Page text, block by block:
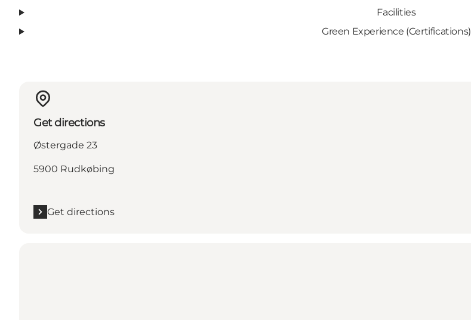
Facilities
Green Experience (Certifications)
Get directions
Østergade 23
5900 Rudkøbing
Get directions